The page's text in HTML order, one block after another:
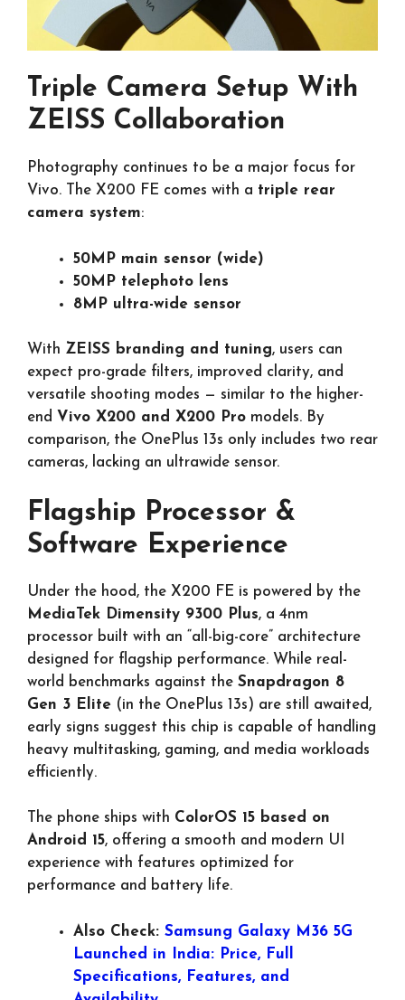
Triple Camera Setup With
ZEISS Collaboration
Photography continues to be a major focus for
Vivo. The X200 FE comes with a triple rear
camera system:
50MP main sensor (wide)
50MP telephoto lens
8MP ultra-wide sensor
With ZEISS branding and tuning, users can
expect pro-grade filters, improved clarity, and
versatile shooting modes — similar to the higher-
end Vivo X200 and X200 Pro models. By
comparison, the OnePlus 13s only includes two rear
cameras, lacking an ultrawide sensor.
Flagship Processor &
Software Experience
Under the hood, the X200 FE is powered by the
MediaTek Dimensity 9300 Plus, a 4nm
processor built with an “all-big-core” architecture
designed for flagship performance. While real-
world benchmarks against the Snapdragon 8
Gen 3 Elite (in the OnePlus 13s) are still awaited,
early signs suggest this chip is capable of handling
heavy multitasking, gaming, and media workloads
efficiently.
The phone ships with ColorOS 15 based on
Android 15, offering a smooth and modern UI
experience with features optimized for
performance and battery life.
Also Check: Samsung Galaxy M36 5G
Launched in India: Price, Full
Specifications, Features, and